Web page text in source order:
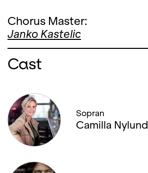
Chorus Master:
Janko Kastelic
Cast
Sopran
Camilla Nylund